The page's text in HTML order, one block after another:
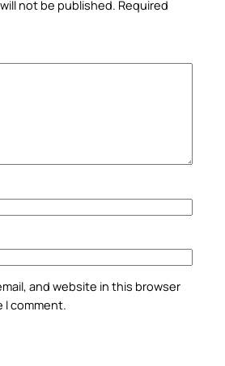
not be published. Required
and website in this browser
comment.